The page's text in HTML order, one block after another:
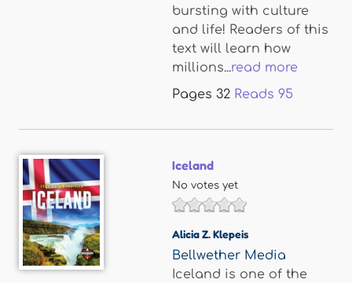
bursting with culture
and life! Readers of this
text will learn how
millions...read more
Pages 32 Reads 95
Iceland
No votes yet
Alicia Z. Klepeis
Bellwether Media
Iceland is one of the